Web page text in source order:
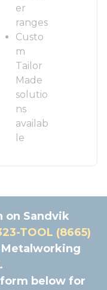
er
ranges
Custo
m
Tailor
Made
solutio
ns
availab
le
on Sandvik
TOOL (8665)
below for